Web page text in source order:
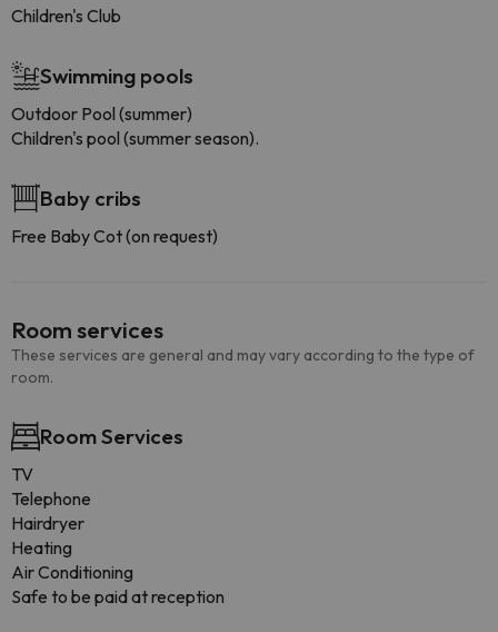
Children's Club
Swimming pools
Outdoor Pool (summer)
Children's pool (summer season).
Baby cribs
Free Baby Cot (on request)
Room services
These services are general and may vary according to the type of
room.
Room Services
TV
Telephone
Hairdryer
Heating
Air Conditioning
Safe to be paid at reception